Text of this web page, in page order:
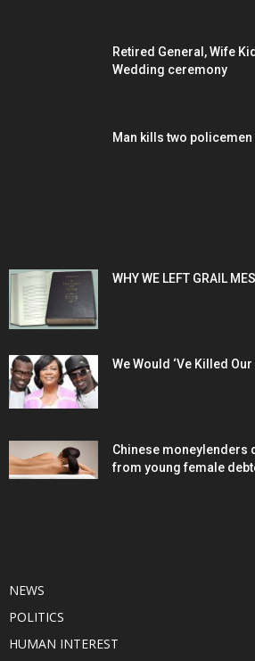
Retired General, Wife
Wedding ceremony
Man kills two policemen
WHY WE LEFT GRAIL
We Would ‘Ve Killed
Chinese moneylenders
from young female
NEWS
POLITICS
HUMAN INTEREST